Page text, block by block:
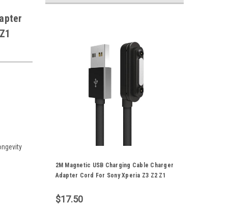
2M Magnetic USB Charging Cable Charger
Adapter Cord For Sony Xperia Z3 Z2 Z1
$17.50